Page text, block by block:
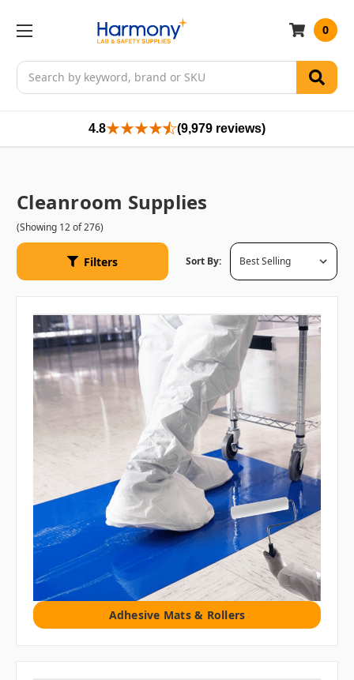
Search
0
4.8 (9,979 reviews)
Cleanroom Supplies
(Showing 12 of 276)
Filters Sort By:
Adhesive Mats & Rollers